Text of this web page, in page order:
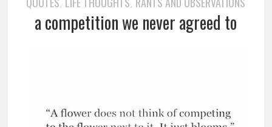
, ,
a competition we never agreed to